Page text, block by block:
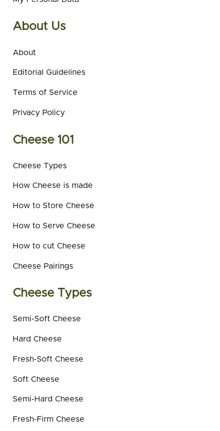
About Us
About
Editorial Guidelines
Terms of Service
Privacy Policy
Cheese 101
Cheese Types
How Cheese is made
How to Store Cheese
How to Serve Cheese
How to cut Cheese
Cheese Pairings
Cheese Types
Semi-Soft Cheese
Hard Cheese
Fresh-Soft Cheese
Soft Cheese
Semi-Hard Cheese
Fresh-Firm Cheese